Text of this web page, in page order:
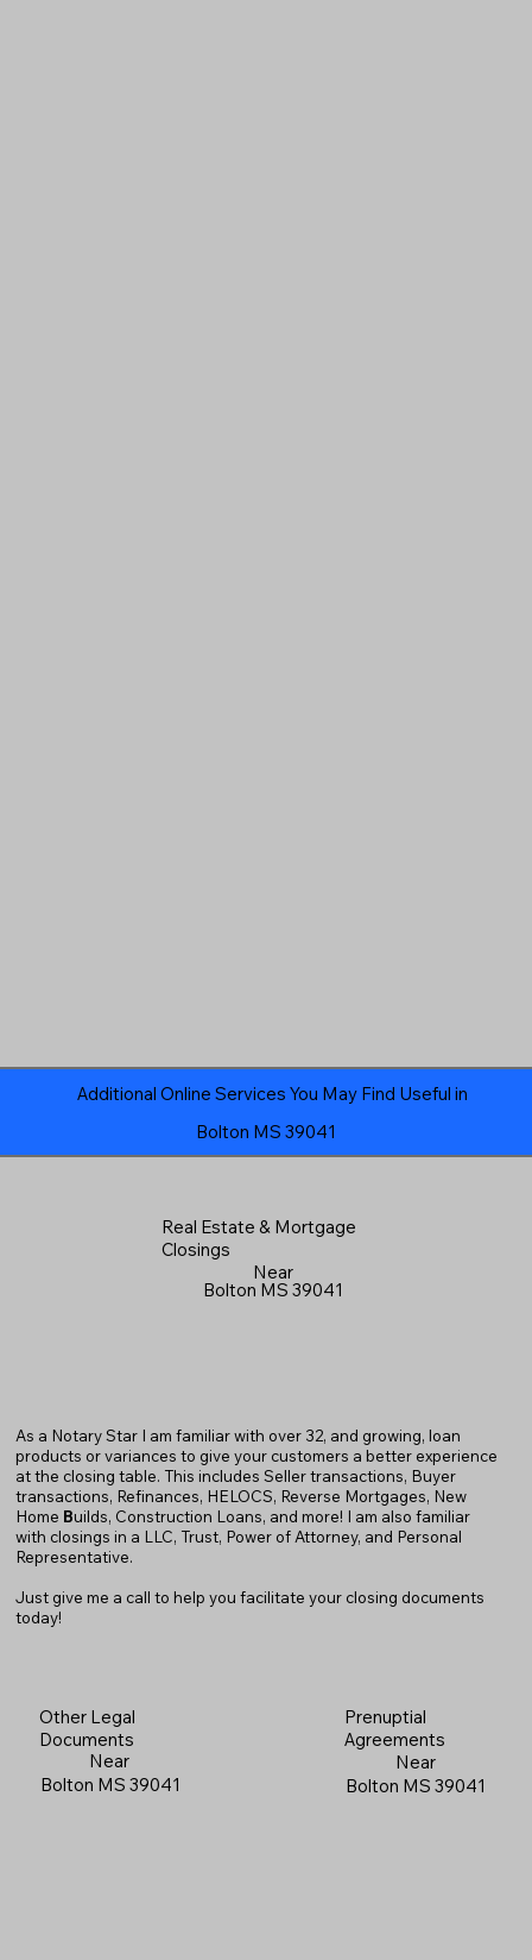
Bolton MS 39041
Additional Online Services You May Find Useful in
Real Estate & Mortgage
Closings
Near
Bolton MS 39041
As a Notary Star I am familiar with over 32, and growing, loan
products or variances to give your customers a better experience
at the closing table. This includes Seller transactions, Buyer
transactions, Refinances, HELOCS, Reverse Mortgages, New
Home Builds, Construction Loans, and more! I am also familiar
with closings in a LLC, Trust, Power of Attorney, and Personal
Representative.
Just give me a call to help you facilitate your closing documents
today!
Other Legal
Documents
Near
Bolton MS 39041
Prenuptial
Agreements
Near
Bolton MS 39041